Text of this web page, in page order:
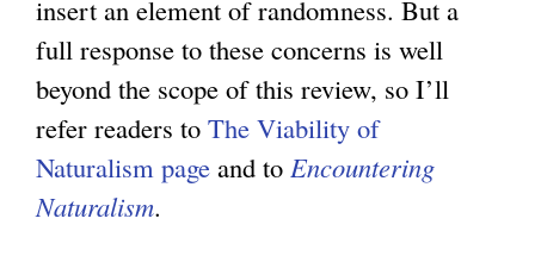
insert an element of randomness. But a
full response to these concerns is well
beyond the scope of this review, so I’ll
refer readers to The Viability of
Naturalism page and to Encountering
Naturalism.